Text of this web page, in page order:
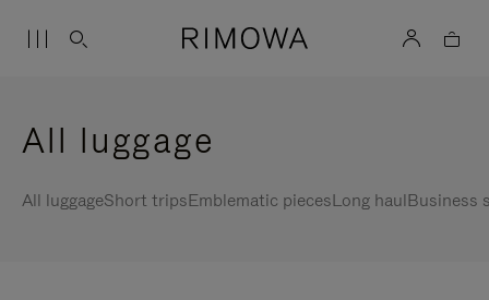
All luggage
All luggageShort tripsEmblematic piecesLong haulBusiness